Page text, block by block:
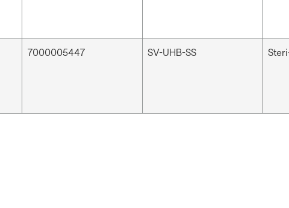
7000005447 SV-UHB-SS